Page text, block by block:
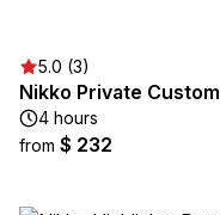
5.0 (3)
Nikko Private
4 hours
from $ 232